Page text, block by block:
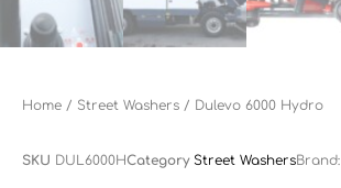
Home / Street Washers / Dulevo 6000 Hydro
SKU DUL6000HCategory Street WashersBrand: